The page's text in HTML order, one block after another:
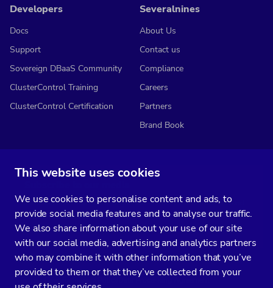
This website uses cookies
We use cookies to personalise content and ads, to
provide social media features and to analyse our traffic.
We also share information about your use of our site
with our social media, advertising and analytics partners
who may combine it with other information that you’ve
provided to them or that they’ve collected from your
Developers
Docs
Support
Sovereign DBaaS Community
ClusterControl Training
ClusterControl Certification
Severalnines
About Us
Contact us
Compliance
Careers
Partners
Brand Book
You’ll get two emails every month full of fresh database ops tips and
strategic considerations.
Data Processing Agreement